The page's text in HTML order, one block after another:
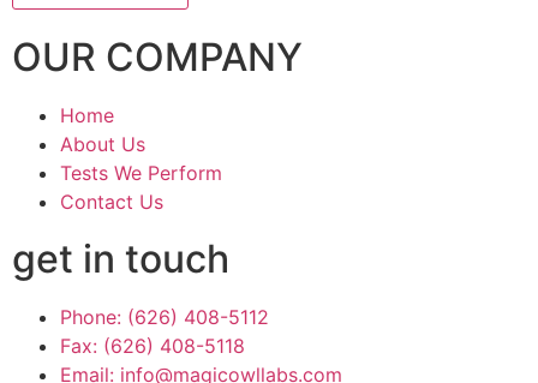
OUR COMPANY
Home
About Us
Tests We Perform
Contact Us
get in touch
Phone: (626) 408-5112
Fax: (626) 408-5118
Email: info@magicowllabs.com